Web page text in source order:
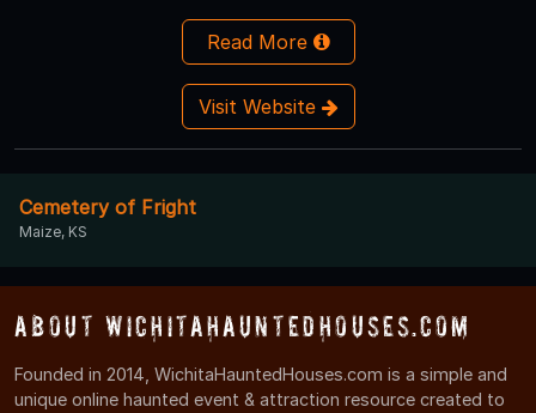
Read More
Visit Website
Cemetery of Fright
Maize, KS
About WichitaHauntedHouses.com
Founded in 2014, WichitaHauntedHouses.com is a simple and
unique online haunted event & attraction resource created to